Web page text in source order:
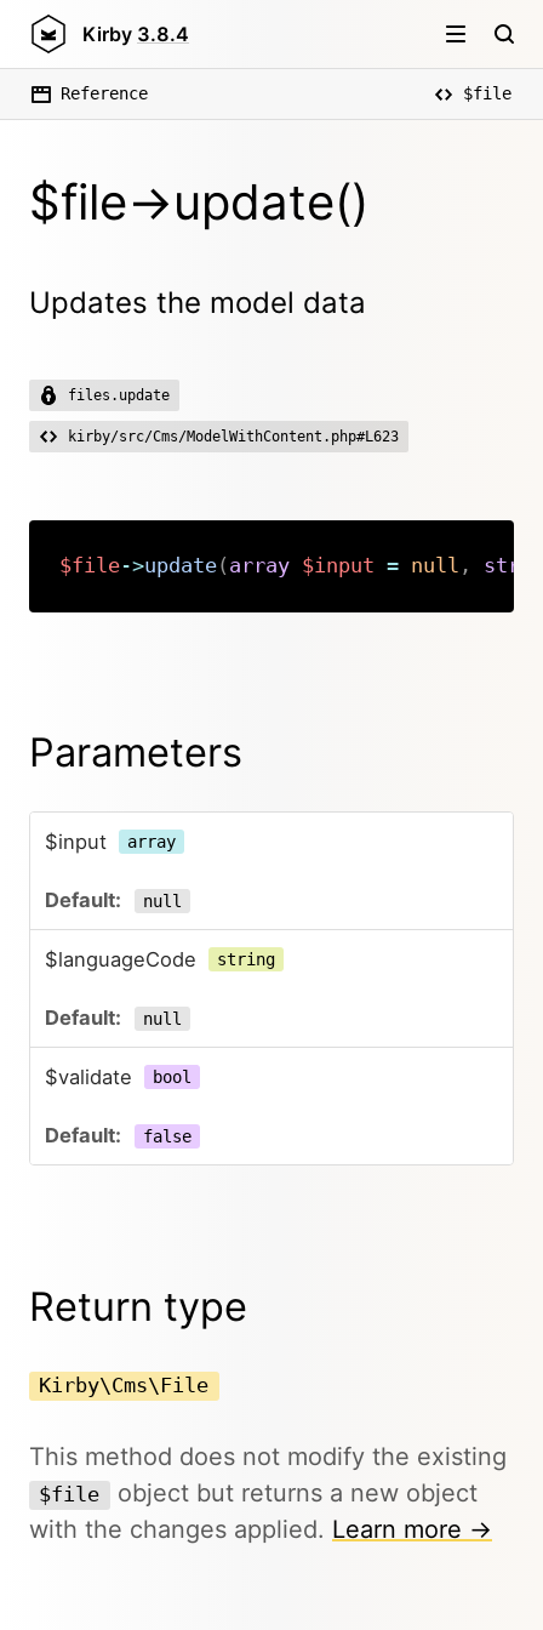
Kirby 3.8.4
Reference $file
$file->update()
Updates the model data
files.update
kirby/src/Cms/ModelWithContent.php#L623
$file->update( array $input = null ,
Copy
Parameters
$input array
null
$languageCode string
null
$validate bool
false
Return type
Kirby\Cms\File
This method does not modify the existing
$file
object but returns a new object
with the changes applied. Learn more →